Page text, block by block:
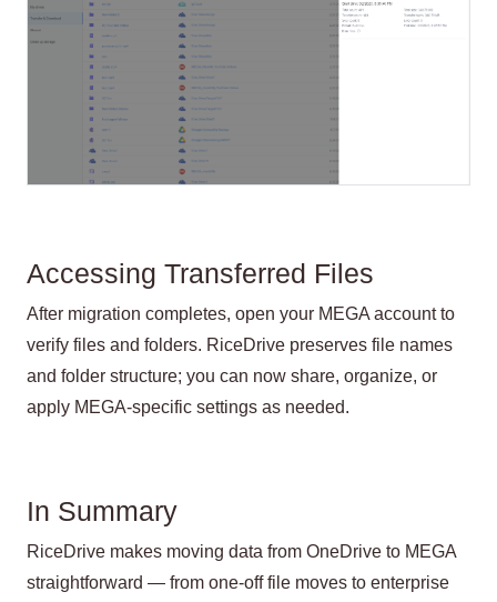
Accessing Transferred Files
After migration completes, open your MEGA account to
verify files and folders. RiceDrive preserves file names
and folder structure; you can now share, organize, or
apply MEGA-specific settings as needed.
In Summary
RiceDrive makes moving data from OneDrive to MEGA
straightforward — from one-off file moves to enterprise